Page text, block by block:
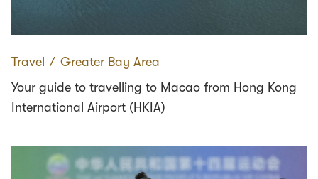
Travel ∕ Greater Bay Area
Your guide to travelling to Macao from Hong Kong
International Airport (HKIA)